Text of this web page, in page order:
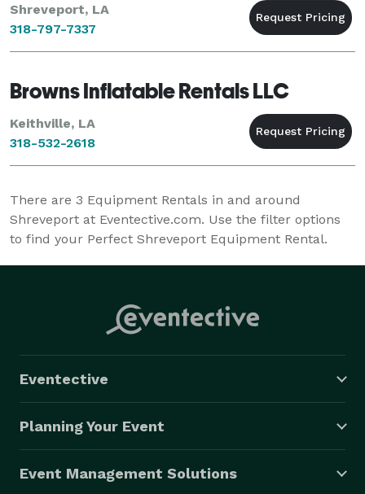
Shreveport, LA
318-797-7337
Browns Inflatable Rentals LLC
Keithville, LA
318-532-2618
There are 3 Equipment Rentals in and around
Shreveport at Eventective.com. Use the filter options
to find your Perfect Shreveport Equipment Rental.
Eventective
Planning Your Event
Event Management Solutions